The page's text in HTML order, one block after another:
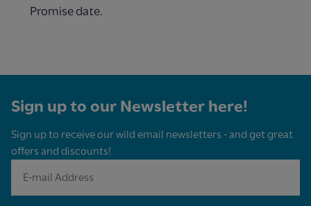
Promise date.
Sign up to our Newsletter here!
Sign up to receive our wild email newsletters - and get great
offers and discounts!